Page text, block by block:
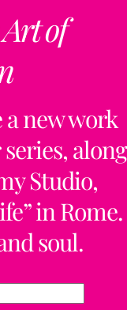
of
new work
series, along
Studio,
in Rome.
soul.